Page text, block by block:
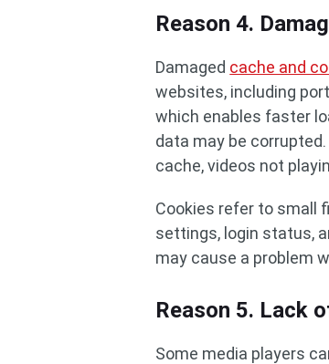
Reason 4.
Damaged cache and
websites, including
which enables faster
data may be
cache, videos not
Cookies refer to small
settings, login status,
may cause a problem
Reason 5. Lack
Some media players